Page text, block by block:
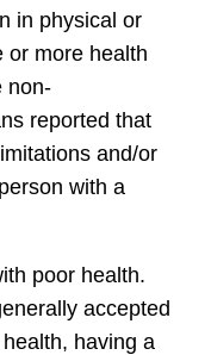
in physical or
or more health
non-
reported that
and/or
with a
poor health.
accepted
having a